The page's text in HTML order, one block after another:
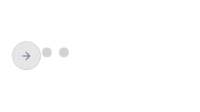
Slide 1 of 3.